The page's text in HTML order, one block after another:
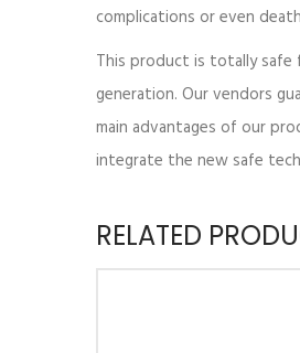
complications or even
This product is totally safe
generation. Our vendors
main advantages of our
integrate the new safe
RELATED